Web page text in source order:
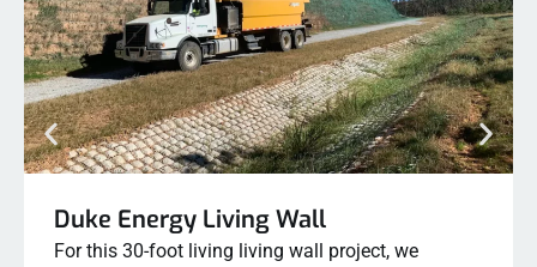
Duke Energy Living Wall
For this 30-foot living living wall project, we